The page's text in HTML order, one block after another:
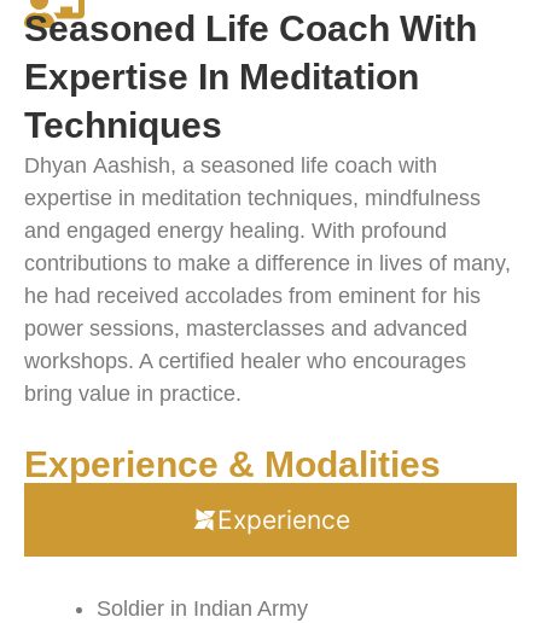
Seasoned Life Coach With
Expertise In Meditation
Techniques
Dhyan Aashish, a seasoned life coach with
expertise in meditation techniques, mindfulness
and engaged energy healing. With profound
contributions to make a difference in lives of many,
he had received accolades from eminent for his
power sessions, masterclasses and advanced
workshops. A certified healer who encourages
bring value in practice.
Experience & Modalities
Experience
Soldier in Indian Army